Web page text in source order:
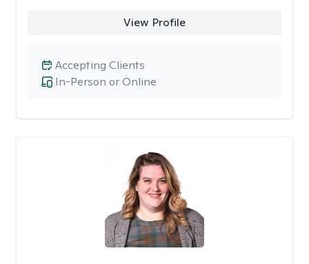
View Profile
In-Person or Online
Accepting Clients